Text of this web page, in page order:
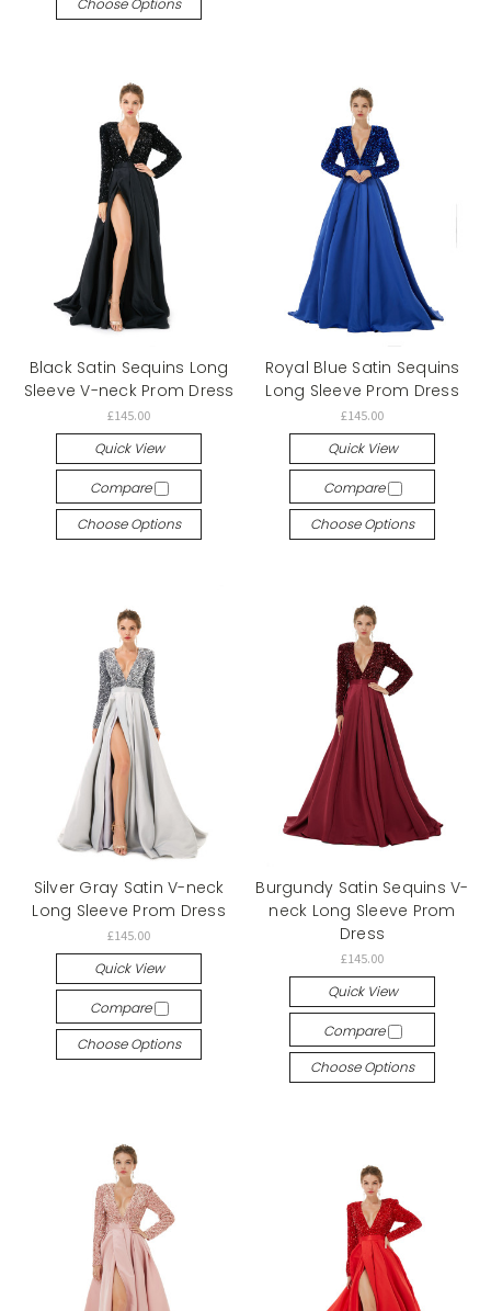
Choose Options
Black Satin Sequins Long
Sleeve V-neck Prom Dress
£145.00
Quick View
Compare
Choose Options
Royal Blue Satin Sequins
Long Sleeve Prom Dress
£145.00
Quick View
Compare
Choose Options
Silver Gray Satin V-neck
Long Sleeve Prom Dress
£145.00
Quick View
Compare
Choose Options
Burgundy Satin Sequins V-
neck Long Sleeve Prom
Dress
£145.00
Quick View
Compare
Choose Options